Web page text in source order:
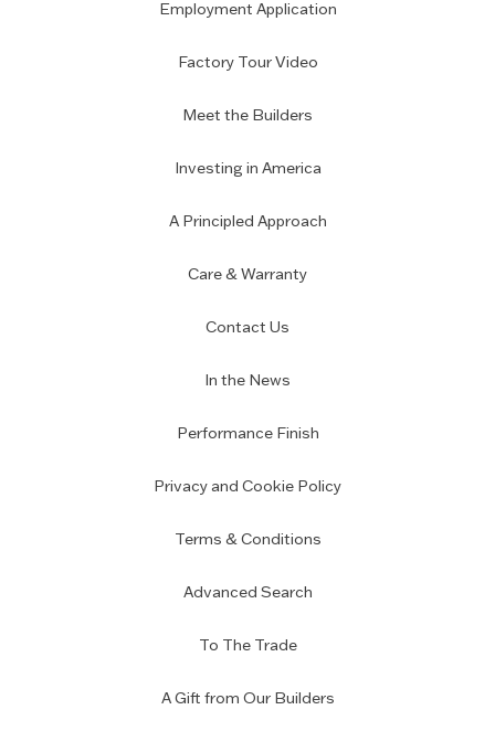
Employment Application
Factory Tour Video
Meet the Builders
Investing in America
A Principled Approach
Care & Warranty
Contact Us
In the News
Performance Finish
Privacy and Cookie Policy
Terms & Conditions
Advanced Search
To The Trade
A Gift from Our Builders